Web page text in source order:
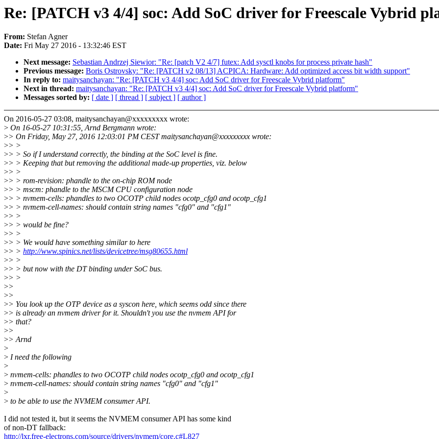
Re: [PATCH v3 4/4] soc: Add SoC driver for Freescale Vybrid
From: Stefan Agner
Date: Fri May 27 2016 - 13:32:46 EST
Next message: Sebastian Andrzej Siewior: "Re: [patch V2 4/7] futex: Add sysctl knobs for process private hash"
Previous message: Boris Ostrovsky: "Re: [PATCH v2 08/13] ACPICA: Hardware: Add optimized access bit width support"
In reply to: maitysanchayan: "Re: [PATCH v3 4/4] soc: Add SoC driver for Freescale Vybrid platform"
Next in thread: maitysanchayan: "Re: [PATCH v3 4/4] soc: Add SoC driver for Freescale Vybrid platform"
Messages sorted by: [ date ] [ thread ] [ subject ] [ author ]
On 2016-05-27 03:08, maitysanchayan@xxxxxxxxx wrote:
> On 16-05-27 10:31:55, Arnd Bergmann wrote:
>> On Friday, May 27, 2016 12:03:01 PM CEST maitysanchayan@xxxxxxxxx wrote:
>> >
>> > So if I understand correctly, the binding at the SoC level is fine.
>> > Keeping that but removing the additional made-up properties, viz. below
>> >
>> > rom-revision: phandle to the on-chip ROM node
>> > mscm: phandle to the MSCM CPU configuration node
>> > nvmem-cells: phandles to two OCOTP child nodes ocotp_cfg0 and ocotp_cfg1
>> > nvmem-cell-names: should contain string names "cfg0" and "cfg1"
>> >
>> > would be fine?
>> >
>> > We would have something similar to here
>> > http://www.spinics.net/lists/devicetree/msg80655.html
>> >
>> > but now with the DT binding under SoC bus.
>> >
>>
>>
>> You look up the OTP device as a syscon here, which seems odd since there
>> is already an nvmem driver for it. Shouldn't you use the nvmem API for
>> that?
>>
>> Arnd
>
> I need the following
>
> nvmem-cells: phandles to two OCOTP child nodes ocotp_cfg0 and ocotp_cfg1
> nvmem-cell-names: should contain string names "cfg0" and "cfg1"
>
> to be able to use the NVMEM consumer API.
I did not tested it, but it seems the NVMEM consumer API has some kind
of non-DT fallback:
http://lxr.free-electrons.com/source/drivers/nvmem/core.c#L827